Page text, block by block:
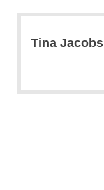
Tina Jacobs